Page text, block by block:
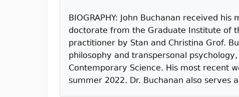
BIOGRAPHY: John Buchanan received
doctorate from the Graduate Institute of
practitioner by Stan and Christina Grof.
philosophy and transpersonal
Contemporary Science. His most recent
summer 2022. Dr. Buchanan also serves